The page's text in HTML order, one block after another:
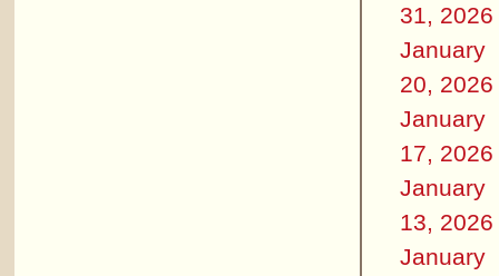
31, 2026
January
20, 2026
January
17, 2026
January
13, 2026
January